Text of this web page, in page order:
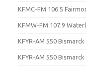
KFMC-FM 106.5
KFMW-FM 107.9
KFYR-AM 550
KFYR-AM 550